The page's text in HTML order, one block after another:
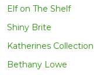
Elf on The Shelf
Shiny Brite
Katherines Collection
Bethany Lowe